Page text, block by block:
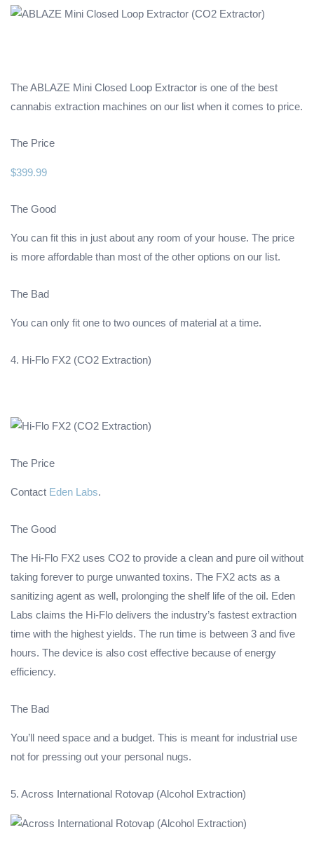
The ABLAZE Mini Closed Loop Extractor is one of the best
cannabis extraction machines on our list when it comes to price.
The Price
$399.99
The Good
You can fit this in just about any room of your house. The price
is more affordable than most of the other options on our list.
The Bad
You can only fit one to two ounces of material at a time.
4. Hi-Flo FX2 (CO2 Extraction)
The Price
Contact Eden Labs.
The Good
The Hi-Flo FX2 uses CO2 to provide a clean and pure oil without
taking forever to purge unwanted toxins. The FX2 acts as a
sanitizing agent as well, prolonging the shelf life of the oil. Eden
Labs claims the Hi-Flo delivers the industry’s fastest extraction
time with the highest yields. The run time is between 3 and five
hours. The device is also cost effective because of energy
efficiency.
The Bad
You’ll need space and a budget. This is meant for industrial use
not for pressing out your personal nugs.
5. Across International Rotovap (Alcohol Extraction)